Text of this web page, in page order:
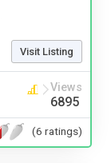
Visit Listing
Views
6895
(6 ratings)